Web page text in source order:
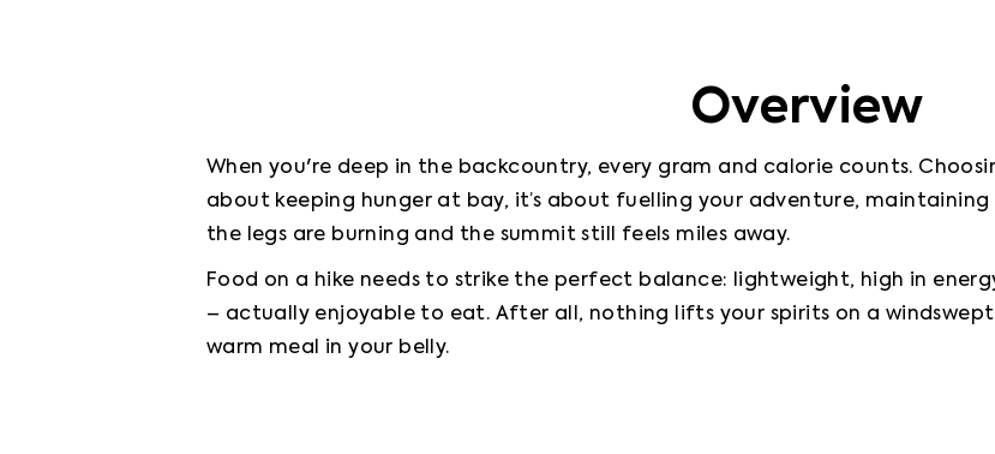
Overview
When you're deep in the backcountry, every gram and calorie counts.
about keeping hunger at bay, it’s about fuelling your adventure,
the legs are burning and the summit still feels miles away.
Food on a hike needs to strike the perfect balance: lightweight, high in
– actually enjoyable to eat. After all, nothing lifts your spirits on a
warm meal in your belly.